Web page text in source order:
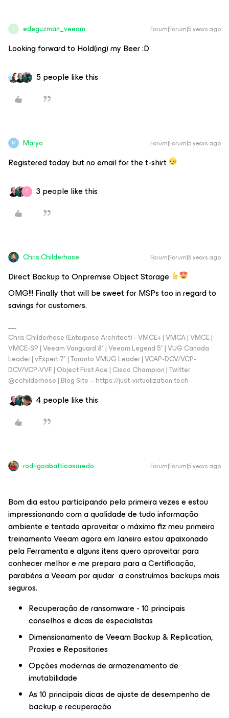
E edeguzman_veeam Forum|Forum|5 years ago
Looking forward to Hold(ing) my Beer :D
5 people like this
M Maryo Forum|Forum|5 years ago
Registered today but no email for the t-shirt
C 3 people like this
Chris.Childerhose Forum|Forum|5 years ago
Direct Backup to Onpremise Object Storage
OMG!!! Finally that will be sweet for MSPs too in regard to
savings for customers.
Chris Childerhose (Enterprise Architect) - VMCE+ | VMCA | VMCE |
VMCE-SP | Veeam Vanguard 8* | Veeam Legend 5* | VUG Canada
Leader | vExpert 7* | Toronto VMUG Leader | VCAP-DCV/VCP-
DCV/VCP-VVF | Object First Ace | Cisco Champion | Twitter:
@cchilderhose | Blog Site – https://just-virtualization.tech
4 people like this
rodrigoabatticasaredo Forum|Forum|5 years ago
Bom dia estou participando pela primeira vezes e estou
impressionando com a qualidade de tudo informação
ambiente e tentado aproveitar o máximo fiz meu primeiro
treinamento Veeam agora em Janeiro estou apaixonado
pela Ferramenta e alguns itens quero aproveitar para
conhecer melhor e me prepara para a Certificação,
parabéns a Veeam por ajudar a construímos backups mais
seguros.
Recuperação de ransomware - 10 principais
conselhos e dicas de especialistas
Dimensionamento de Veeam Backup & Replication,
Proxies e Repositories
Opções modernas de armazenamento de
imutabilidade
As 10 principais dicas de ajuste de desempenho de
backup e recuperação